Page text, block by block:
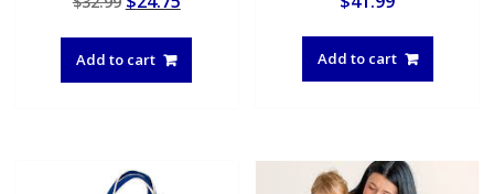
was:
$32.99.
Add to cart Add to cart